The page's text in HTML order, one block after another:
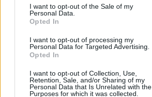
I want to opt-out of the Sale of my
Personal Data.
Opted In
I want to opt-out of processing my
Personal Data for Targeted Advertising.
Opted In
I want to opt-out of Collection, Use,
Retention, Sale, and/or Sharing of my
Personal Data that Is Unrelated with the
Purposes for which it was collected.
KERTEM
OTTHONUNK
HULLADÉK
GAZDASÁG
EGÉSZSÉGÜNK
ENERGIA